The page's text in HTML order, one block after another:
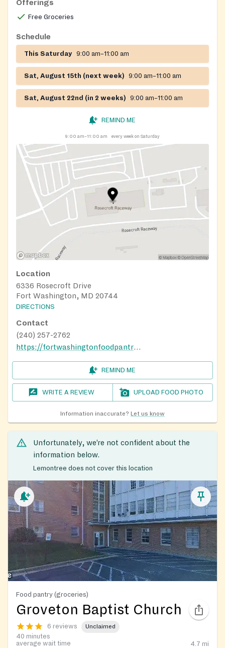
Offerings
Free Groceries
Schedule
This Saturday 9:00 am–11:00 am
Sat, August 15th (next week) 9:00 am–11:00 am
Sat, August 22nd (in 2 weeks) 9:00 am–11:00 am
REMIND ME
9:00 am–11:00 am every week on Saturday
Location
6336 Rosecroft Drive
Fort Washington, MD 20744
DIRECTIONS
Contact
(240) 257-2762
https://fortwashingtonfoodpantry.net
REMIND ME
WRITE A REVIEW UPLOAD FOOD PHOTO
Information inaccurate? Let us know
Unfortunately, we’re not confident about the
information below.
Lemontree does not cover this location
Food pantry (groceries)
Groveton Baptist Church
6 reviews Unclaimed
40 minutes
average wait time
4.7 mi